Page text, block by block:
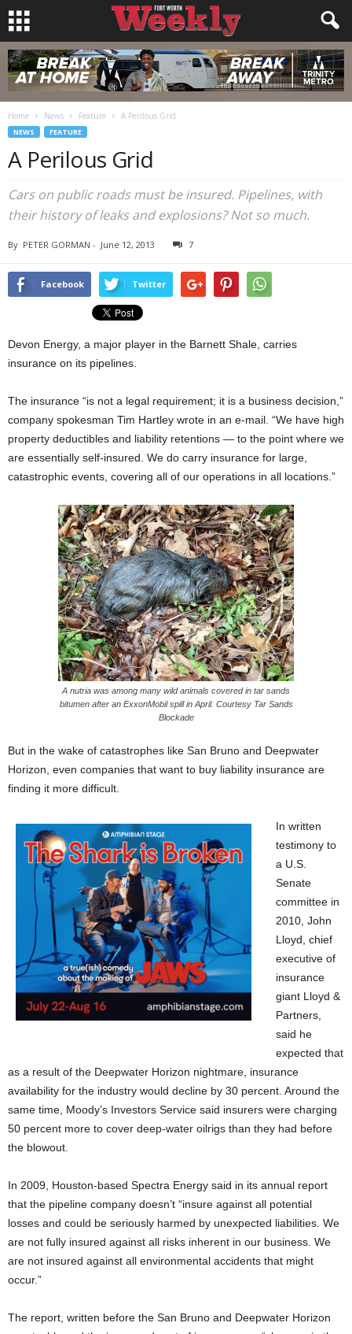
Home News Feature A Perilous Grid
NEWS FEATURE
A Perilous Grid
Cars on public roads must be insured. Pipelines, with
their history of leaks and explosions? Not so much.
By PETER GORMAN - June 12, 2013 7
Facebook Twitter
Devon Energy, a major player in the Barnett Shale, carries
insurance on its pipelines.
The insurance “is not a legal requirement; it is a business decision,”
company spokesman Tim Hartley wrote in an e-mail. “We have high
property deductibles and liability retentions — to the point where we
are essentially self-insured. We do carry insurance for large,
catastrophic events, covering all of our operations in all locations.”
A nutria was among many wild animals covered in tar sands
bitumen after an ExxonMobil spill in April. Courtesy Tar Sands
Blockade
But in the wake of catastrophes like San Bruno and Deepwater
Horizon, even companies that want to buy liability insurance are
finding it more difficult.
In written
testimony to
a U.S.
Senate
committee in
2010, John
Lloyd, chief
executive of
insurance
giant Lloyd &
Partners,
said he
expected that
as a result of the Deepwater Horizon nightmare, insurance
availability for the industry would decline by 30 percent. Around the
same time, Moody’s Investors Service said insurers were charging
50 percent more to cover deep-water oilrigs than they had before
the blowout.
In 2009, Houston-based Spectra Energy said in its annual report
that the pipeline company doesn’t “insure against all potential
losses and could be seriously harmed by unexpected liabilities. We
are not fully insured against all risks inherent in our business. We
are not insured against all environmental accidents that might
occur.”
The report, written before the San Bruno and Deepwater Horizon